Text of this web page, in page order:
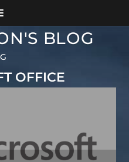
BLOG
OFFICE